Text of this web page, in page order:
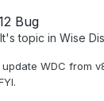
Bug
's topic in Wise
WDC from